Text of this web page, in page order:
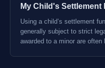
My Child's Settlement
Using a child’s settlement
generally subject to strict
awarded to a minor are